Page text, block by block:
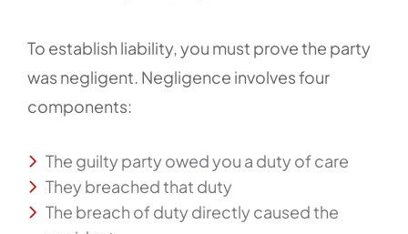
To establish liability, you must prove the party
was negligent. Negligence involves four
components:
The guilty party owed you a duty of care
They breached that duty
The breach of duty directly caused the